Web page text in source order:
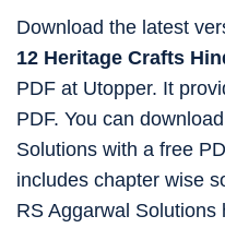
Download the latest
12 Heritage Crafts
PDF at Utopper. It
PDF. You can
Solutions with a free
includes chapter wise
RS Aggarwal Solutions